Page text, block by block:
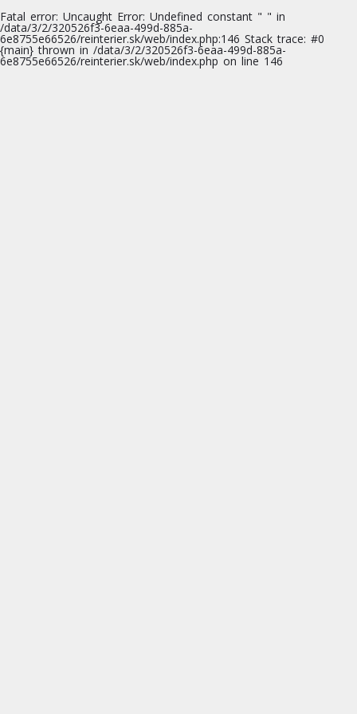
Fatal error: Uncaught Error: Undefined constant " " in
/data/3/2/320526f3-6eaa-499d-885a-
6e8755e66526/reinterier.sk/web/index.php:146 Stack trace: #0
{main} thrown in /data/3/2/320526f3-6eaa-499d-885a-
6e8755e66526/reinterier.sk/web/index.php on line 146